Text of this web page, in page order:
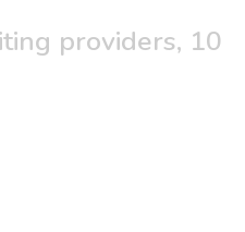
providers, 10